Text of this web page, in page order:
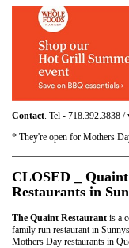
Contact . Tel -
* They're open for Mothers
CLOSED _
Restaurants in
The Quaint Restaurant is a
family run restaurant in
Mothers Day restaurants in